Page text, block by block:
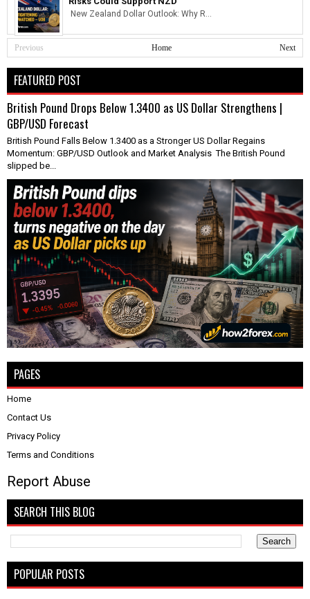
New Zealand Dollar Outlook: Why R...
Previous Next
Home
FEATURED POST
British Pound Drops Below 1.3400 as US Dollar Strengthens |
GBP/USD Forecast
British Pound Falls Below 1.3400 as a Stronger US Dollar Regains
Momentum: GBP/USD Outlook and Market Analysis The British Pound
slipped be...
PAGES
Home
Contact Us
Privacy Policy
Terms and Conditions
Report Abuse
SEARCH THIS BLOG
POPULAR POSTS